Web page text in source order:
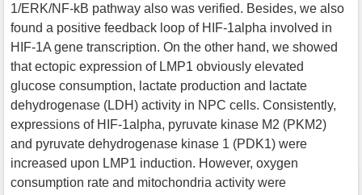
1/ERK/NF-kB pathway also was verified. Besides, we also
found a positive feedback loop of HIF-1alpha involved in
HIF-1A gene transcription. On the other hand, we showed
that ectopic expression of LMP1 obviously elevated
glucose consumption, lactate production and lactate
dehydrogenase (LDH) activity in NPC cells. Consistently,
expressions of HIF-1alpha, pyruvate kinase M2 (PKM2)
and pyruvate dehydrogenase kinase 1 (PDK1) were
increased upon LMP1 induction. However, oxygen
consumption rate and mitochondria activity were